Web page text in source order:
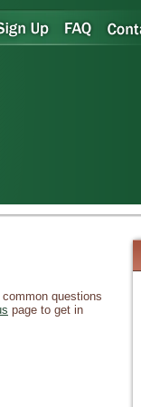
questions
page to get in